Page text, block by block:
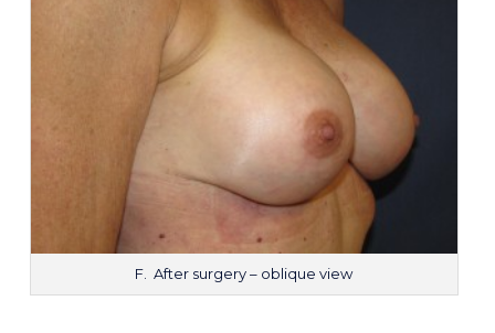
F. After surgery – oblique view